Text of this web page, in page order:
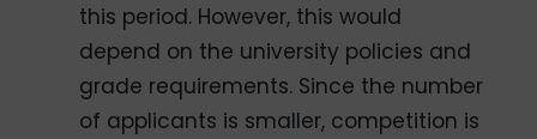
this period. However, this would
depend on the university policies and
grade requirements. Since the number
of applicants is smaller, competition is